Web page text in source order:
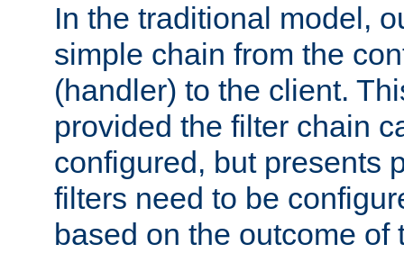
In the traditional model,
simple chain from the
(handler) to the client.
provided the filter chain
configured, but presents
filters need to be
based on the outcome of